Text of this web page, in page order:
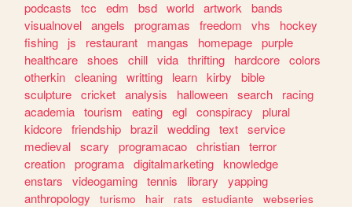
podcasts
tcc edm bsd world artwork
bands
visualnovel angels programas freedom vhs
hockey
fishing
js restaurant mangas homepage purple
healthcare shoes chill vida thrifting hardcore colors
otherkin cleaning writting learn kirby
bible
sculpture cricket analysis halloween search
racing
academia tourism eating egl conspiracy
plural
kidcore friendship brazil wedding text service
medieval scary programacao christian terror
creation programa digitalmarketing knowledge
enstars
videogaming tennis library
yapping
anthropology
turismo hair rats estudiante
webseries